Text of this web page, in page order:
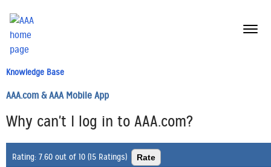
menu
Knowledge Base
AAA.com & AAA Mobile App
Why can't I log in to AAA.com?
Rating: 7.60 out of 10 (15 Ratings)